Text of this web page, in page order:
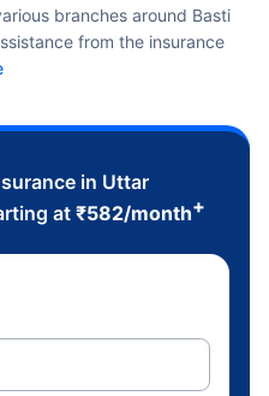
branches around Basti
from the insurance
in Uttar
at ₹582/month+